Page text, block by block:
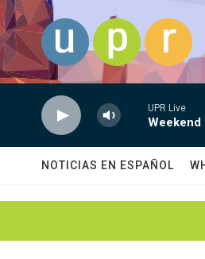
Skip to main content
UPR Live
Weekend
NOTICIAS EN ESPAÑOL